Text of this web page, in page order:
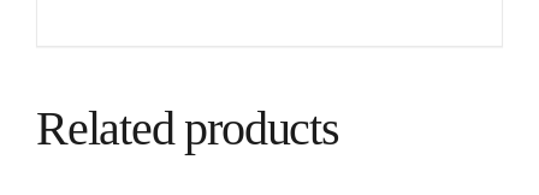
Related products